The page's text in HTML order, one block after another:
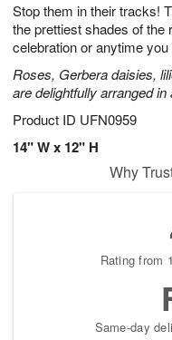
Stop them in their tracks!
the prettiest shades of the
celebration or anytime
Roses, Gerbera daisies,
are delightfully arranged
Product ID UFN0959
14" W x 12" H
7
s
Why
Rating from
Same-day